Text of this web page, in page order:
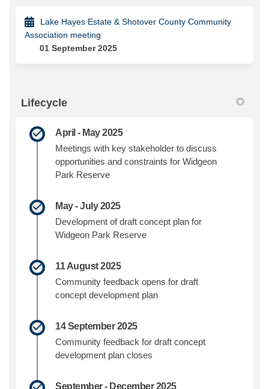
Lake Hayes Estate & Shotover County Community
Association meeting
01 September 2025
Lifecycle
April - May 2025
Meetings with key stakeholder to discuss
opportunities and constraints for Widgeon
Park Reserve
May - July 2025
Development of draft concept plan for
Widgeon Park Reserve
11 August 2025
Community feedback opens for draft
concept development plan
14 September 2025
Community feedback for draft concept
development plan closes
September - December 2025